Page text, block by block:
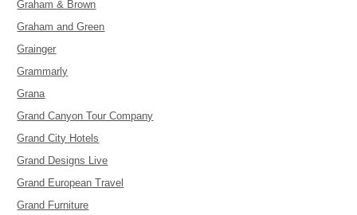
Graham & Brown
Graham and Green
Grainger
Grammarly
Grana
Grand Canyon Tour Company
Grand City Hotels
Grand Designs Live
Grand European Travel
Grand Furniture